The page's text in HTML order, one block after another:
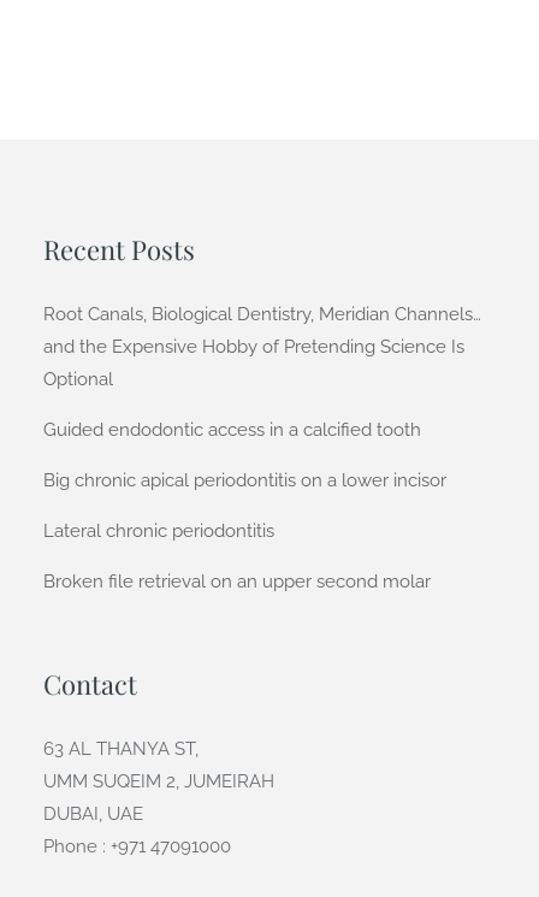
Recent Posts
Root Canals, Biological Dentistry, Meridian Channels…
and the Expensive Hobby of Pretending Science Is
Optional
Guided endodontic access in a calcified tooth
Big chronic apical periodontitis on a lower incisor
Lateral chronic periodontitis
Broken file retrieval on an upper second molar
Contact
63 AL THANYA ST,
UMM SUQEIM 2, JUMEIRAH
DUBAI, UAE
Phone : +971 47091000